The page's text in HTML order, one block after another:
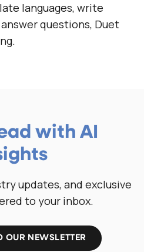
languages, write
questions, Duet
with AI
updates, and exclusive
to your inbox.
OUR NEWSLETTER